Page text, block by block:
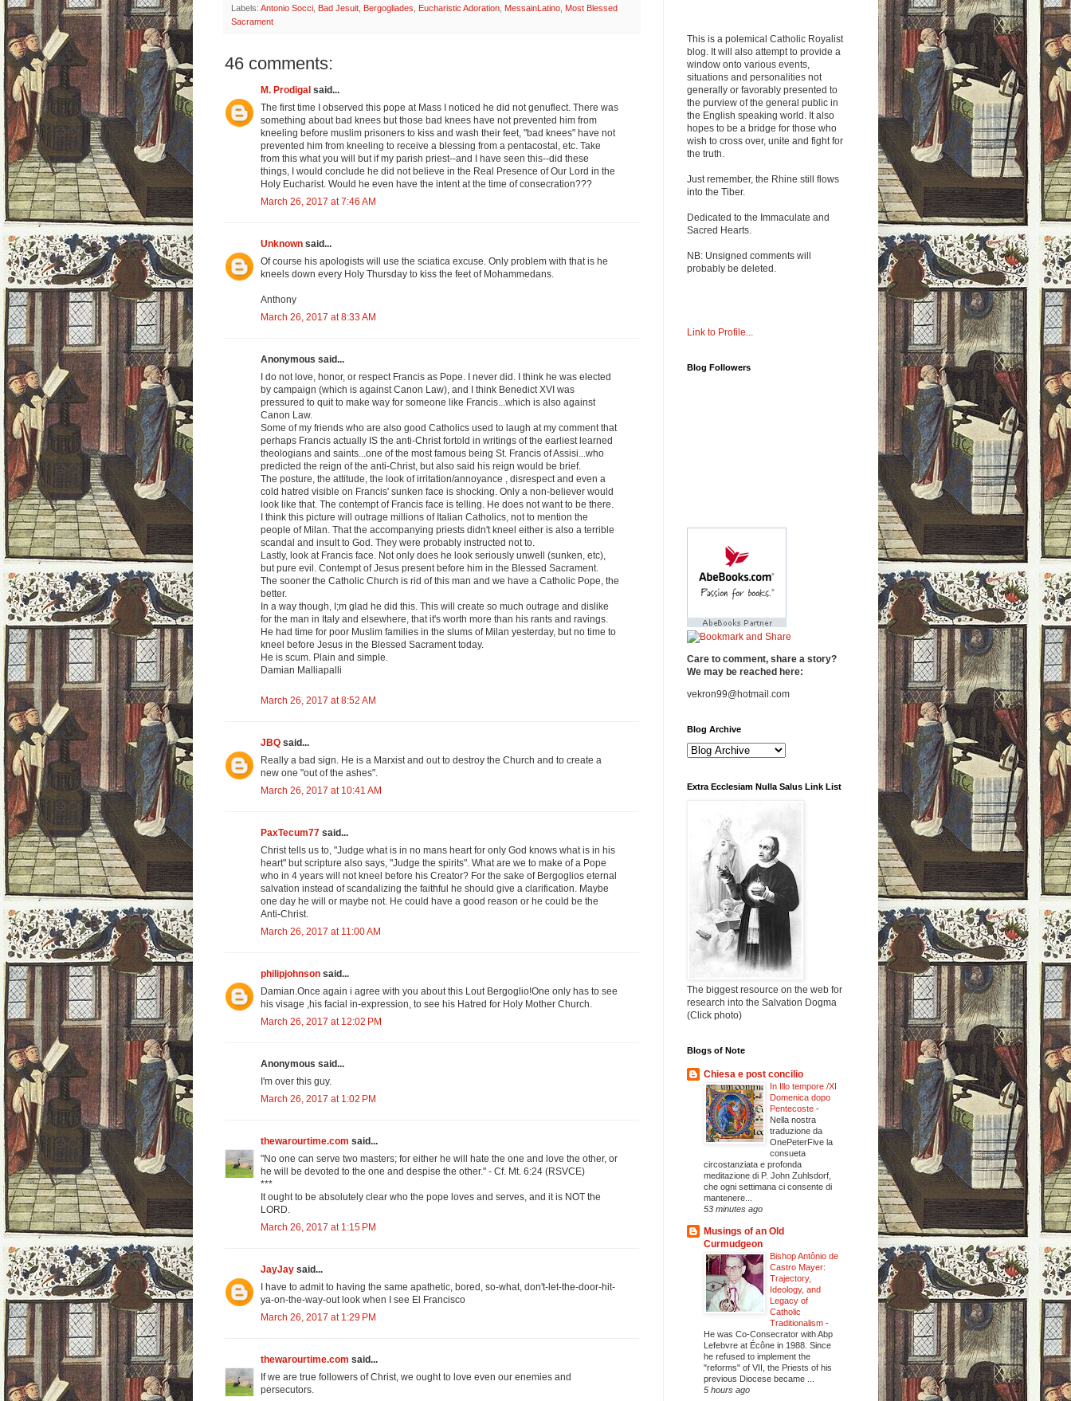
Labels: Antonio Socci Bad Jesuit Bergogliades Eucharistic Adoration MessainLatino Most Blessed
Sacrament
46 comments:
M. Prodigal said...
The first time I observed this pope at Mass I noticed he did not genuflect. There was
something about bad knees but those bad knees have not prevented him from
kneeling before muslim prisoners to kiss and wash their feet, "bad knees" have not
prevented him from kneeling to receive a blessing from a pentacostal, etc. Take
from this what you will but if my parish priest--and I have seen this--did these
things, I would conclude he did not believe in the Real Presence of Our Lord in the
Holy Eucharist. Would he even have the intent at the time of consecration???
March 26, 2017 at 7:46 AM
Unknown said...
Of course his apologists will use the sciatica excuse. Only problem with that is he
kneels down every Holy Thursday to kiss the feet of Mohammedans.
Anthony
March 26, 2017 at 8:33 AM
Anonymous said...
I do not love, honor, or respect Francis as Pope. I never did. I think he was elected
by campaign (which is against Canon Law), and I think Benedict XVI was
pressured to quit to make way for someone like Francis...which is also against
Canon Law.
Some of my friends who are also good Catholics used to laugh at my comment that
perhaps Francis actually IS the anti-Christ fortold in writings of the earliest learned
theologians and saints...one of the most famous being St. Francis of Assisi...who
predicted the reign of the anti-Christ, but also said his reign would be brief.
The posture, the attitude, the look of irritation/annoyance , disrespect and even a
cold hatred visible on Francis' sunken face is shocking. Only a non-believer would
look like that. The contempt of Francis face is telling. He does not want to be there.
I think this picture will outrage millions of Italian Catholics, not to mention the
people of Milan. That the accompanying priests didn't kneel either is also a terrible
scandal and insult to God. They were probably instructed not to.
Lastly, look at Francis face. Not only does he look seriously unwell (sunken, etc),
but pure evil. Contempt of Jesus present before him in the Blessed Sacrament.
The sooner the Catholic Church is rid of this man and we have a Catholic Pope, the
better.
In a way though, I;m glad he did this. This will create so much outrage and dislike
for the man in Italy and elsewhere, that it's worth more than his rants and ravings.
He had time for poor Muslim families in the slums of Milan yesterday, but no time to
kneel before Jesus in the Blessed Sacrament today.
He is scum. Plain and simple.
Damian Malliapalli
March 26, 2017 at 8:52 AM
JBQ said...
Really a bad sign. He is a Marxist and out to destroy the Church and to create a
new one "out of the ashes".
March 26, 2017 at 10:41 AM
PaxTecum77 said...
Christ tells us to, "Judge what is in no mans heart for only God knows what is in his
heart" but scripture also says, "Judge the spirits". What are we to make of a Pope
who in 4 years will not kneel before his Creator? For the sake of Bergoglios eternal
salvation instead of scandalizing the faithful he should give a clarification. Maybe
one day he will or maybe not. He could have a good reason or he could be the
Anti-Christ.
March 26, 2017 at 11:00 AM
philipjohnson said...
Damian.Once again i agree with you about this Lout Bergoglio!One only has to see
his visage ,his facial in-expression, to see his Hatred for Holy Mother Church.
March 26, 2017 at 12:02 PM
Anonymous said...
I'm over this guy.
March 26, 2017 at 1:02 PM
thewarourtime.com said...
"No one can serve two masters; for either he will hate the one and love the other, or
he will be devoted to the one and despise the other." - Cf. Mt. 6:24 (RSVCE)
***
It ought to be absolutely clear who the pope loves and serves, and it is NOT the
LORD.
March 26, 2017 at 1:15 PM
JayJay said...
I have to admit to having the same apathetic, bored, so-what, don't-let-the-door-hit-
ya-on-the-way-out look when I see El Francisco
March 26, 2017 at 1:29 PM
thewarourtime.com said...
If we are true followers of Christ, we ought to love even our enemies and
persecutors.
This is a polemical Catholic Royalist
blog. It will also attempt to provide a
window onto various events,
situations and personalities not
generally or favorably presented to
the purview of the general public in
the English speaking world. It also
hopes to be a bridge for those who
wish to cross over, unite and fight for
the truth.
Just remember, the Rhine still flows
into the Tiber.
Dedicated to the Immaculate and
Sacred Hearts.
NB: Unsigned comments will
probably be deleted.
Link to Profile...
Blog Followers
Care to comment, share a story?
We may be reached here:
vekron99@hotmail.com
Blog Archive
Extra Ecclesiam Nulla Salus Link List
The biggest resource on the web for
research into the Salvation Dogma
(Click photo)
Blogs of Note
Chiesa e post concilio
In Illo tempore /XI
Domenica dopo
Pentecoste -
Nella nostra
traduzione da
OnePeterFive la
consueta
circostanziata e profonda
meditazione di P. John Zuhlsdorf,
che ogni settimana ci consente di
mantenere...
53 minutes ago
Musings of an Old
Curmudgeon
Bishop Antônio de
Castro Mayer:
Trajectory,
Ideology, and
Legacy of
Catholic
Traditionalism -
He was Co-Consecrator with Abp
Lefebvre at Écône in 1988. Since
he refused to implement the
"reforms" of VII, the Priests of his
previous Diocese became ...
5 hours ago